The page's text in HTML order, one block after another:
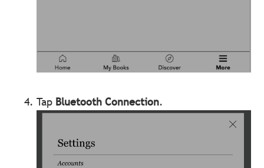
Tap Bluetooth Connection.